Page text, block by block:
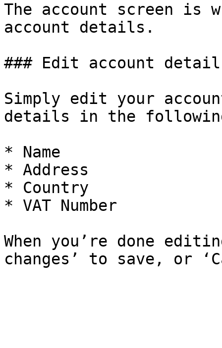
The account screen is
account details.
### Edit account
Simply edit your
details in the
* Name
* Address
* Country
* VAT Number
When you’re done